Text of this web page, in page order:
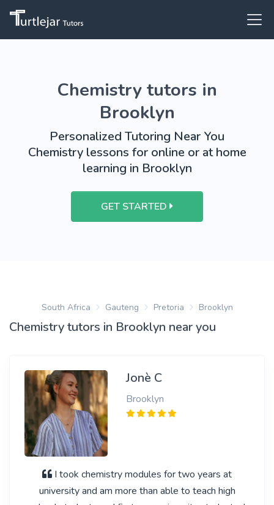
Chemistry tutors in
Brooklyn
Personalized Tutoring Near You
Chemistry lessons for online or at home
learning in Brooklyn
GET STARTED
South Africa Gauteng Pretoria Brooklyn
Chemistry tutors in Brooklyn near you
Jonè C
Brooklyn
I took chemistry modules for two years at
university and am more than able to teach high